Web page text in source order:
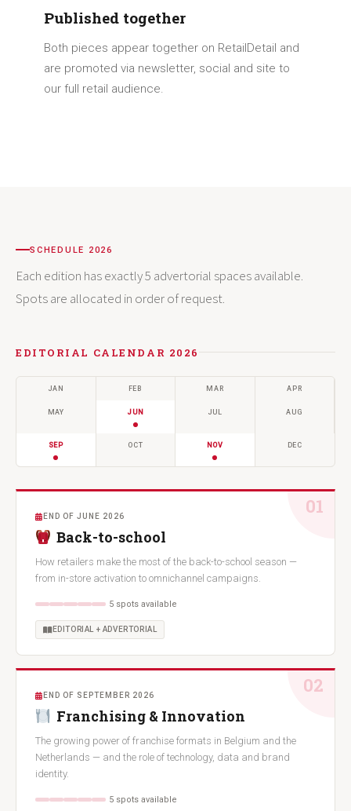
Published together
Both pieces appear together on RetailDetail and
are promoted via newsletter, social and site to
our full retail audience.
SCHEDULE 2026
Each edition has exactly 5 advertorial spaces available.
Spots are allocated in order of request.
EDITORIAL CALENDAR 2026
JAN FEB MAR APR
MAY JUN JUL AUG
SEP OCT NOV DEC
01
END OF JUNE 2026
Back-to-school
How retailers make the most of the back-to-school season —
from in-store activation to omnichannel campaigns.
5 spots available
EDITORIAL + ADVERTORIAL
02
END OF SEPTEMBER 2026
Franchising & Innovation
The growing power of franchise formats in Belgium and the
Netherlands — and the role of technology, data and brand
identity.
5 spots available